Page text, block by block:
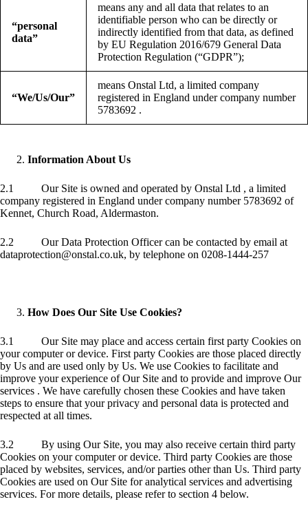
“personal
data”
means any and all data that relates to an
identifiable person who can be directly or
indirectly identified from that data, as defined
by EU Regulation 2016/679 General Data
Protection Regulation (“GDPR”);
“We/Us/Our”
means Onstal Ltd, a limited company
registered in England under company number
5783692 .
Information About Us
2.1 Our Site is owned and operated by Onstal Ltd , a limited
company registered in England under company number 5783692 of
Kennet, Church Road, Aldermaston.
2.2 Our Data Protection Officer can be contacted by email at
dataprotection@onstal.co.uk, by telephone on 0208-1444-257
How Does Our Site Use Cookies?
3.1 Our Site may place and access certain first party Cookies on
your computer or device. First party Cookies are those placed directly
by Us and are used only by Us. We use Cookies to facilitate and
improve your experience of Our Site and to provide and improve Our
services . We have carefully chosen these Cookies and have taken
steps to ensure that your privacy and personal data is protected and
respected at all times.
3.2 By using Our Site, you may also receive certain third party
Cookies on your computer or device. Third party Cookies are those
placed by websites, services, and/or parties other than Us. Third party
Cookies are used on Our Site for analytical services and advertising
services. For more details, please refer to section 4 below.